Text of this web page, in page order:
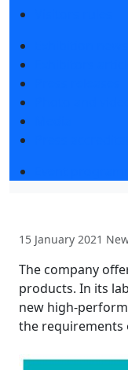
15 January 2021
The company
products. In its
new high-
the requirements